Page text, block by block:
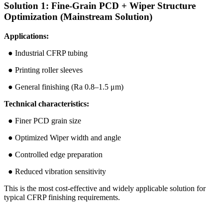
Solution 1: Fine-Grain PCD + Wiper Structure
Optimization (Mainstream Solution)
Applications:
● Industrial CFRP tubing
● Printing roller sleeves
● General finishing (Ra 0.8–1.5 μm)
Technical characteristics:
● Finer PCD grain size
● Optimized Wiper width and angle
● Controlled edge preparation
● Reduced vibration sensitivity
This is the most cost-effective and widely applicable solution for
typical CFRP finishing requirements.